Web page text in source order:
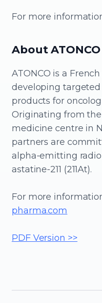
For more
About ATONCO
ATONCO is a
developing
products for
Originating from
medicine centre in
partners are
alpha-emitting
astatine-211 (211At).
For more
pharma.com
PDF Version >>